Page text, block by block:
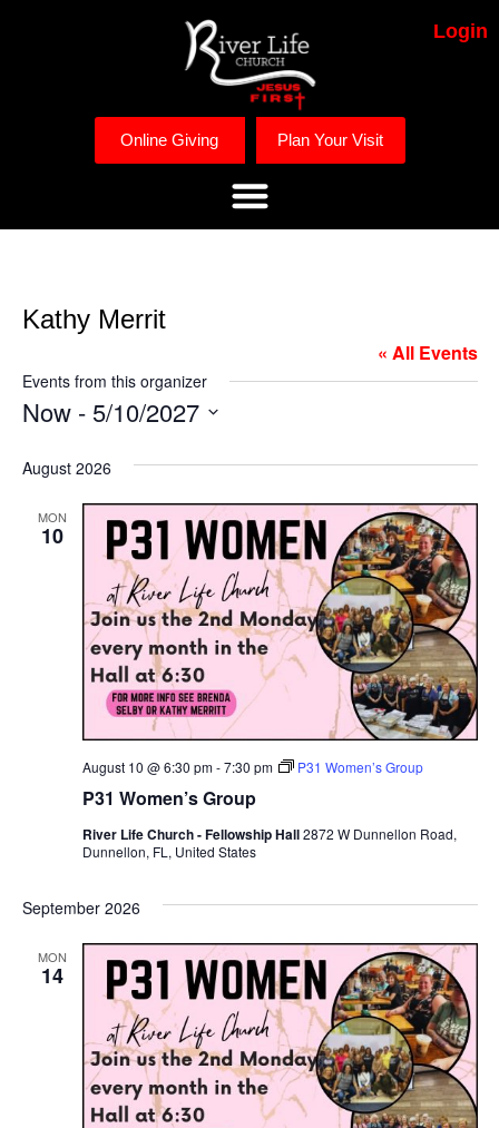
Login
Online Giving Plan Your Visit
Kathy Merrit
« All Events
Events from this organizer
Now - 5/10/2027
date.
August 2026
MON
10
P31 Women’s Group
August 10 @ 6:30 pm-7:30 pm P31 Women’s Group
River Life Church - Fellowship Hall2872 W Dunnellon Road,
Dunnellon, FL, United States
September 2026
MON
14